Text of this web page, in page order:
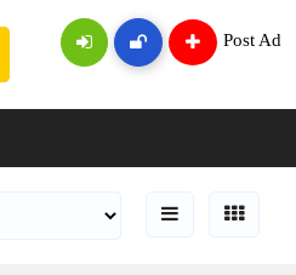
Post Ad